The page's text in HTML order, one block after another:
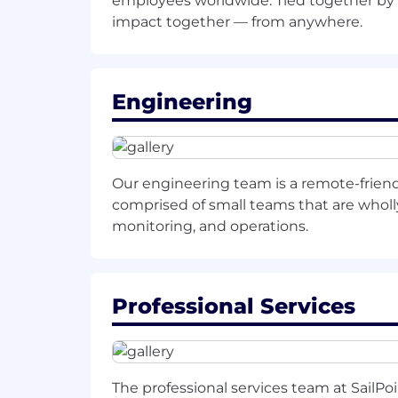
Requirements:
customer-facing or analyst-
Exceptional communication and
compelling value propositions for
Demonstrated ability to build
executives.
This is a remote role located in the
SailPoint.
impact together — from anywhere.
Engineering
Our engineering team is a remote-
comprised of small teams that are
monitoring, and operations.
Professional Services
The professional services team at